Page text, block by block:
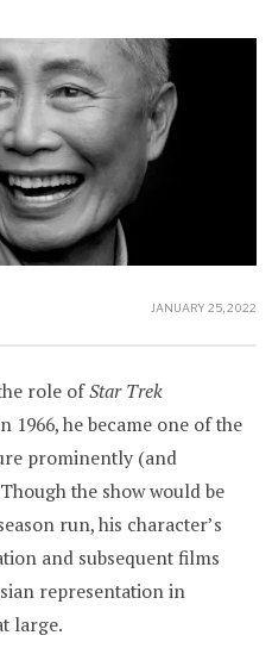
JANUARY 25, 2022
role ofStar Trek
1966, he became one of the
prominently (and
the show would be
run, his character’s
and subsequent films
representation in
large.